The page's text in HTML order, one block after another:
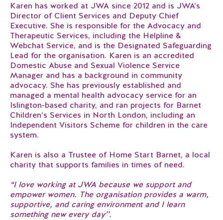
Karen has worked at JWA since 2012 and is JWA’s
Director of Client Services and Deputy Chief
Executive. She is responsible for the Advocacy and
Therapeutic Services, including the Helpline &
Webchat Service, and is the Designated Safeguarding
Lead for the organisation. Karen is an accredited
Domestic Abuse and Sexual Violence Service
Manager and has a background in community
advocacy. She has previously established and
managed a mental health advocacy service for an
Islington-based charity, and ran projects for Barnet
Children’s Services in North London, including an
Independent Visitors Scheme for children in the care
system.
Karen is also a Trustee of Home Start Barnet, a local
charity that supports families in times of need.
“I love working at JWA because we support and
empower women. The organisation provides a warm,
supportive, and caring environment and I learn
something new every day’’.